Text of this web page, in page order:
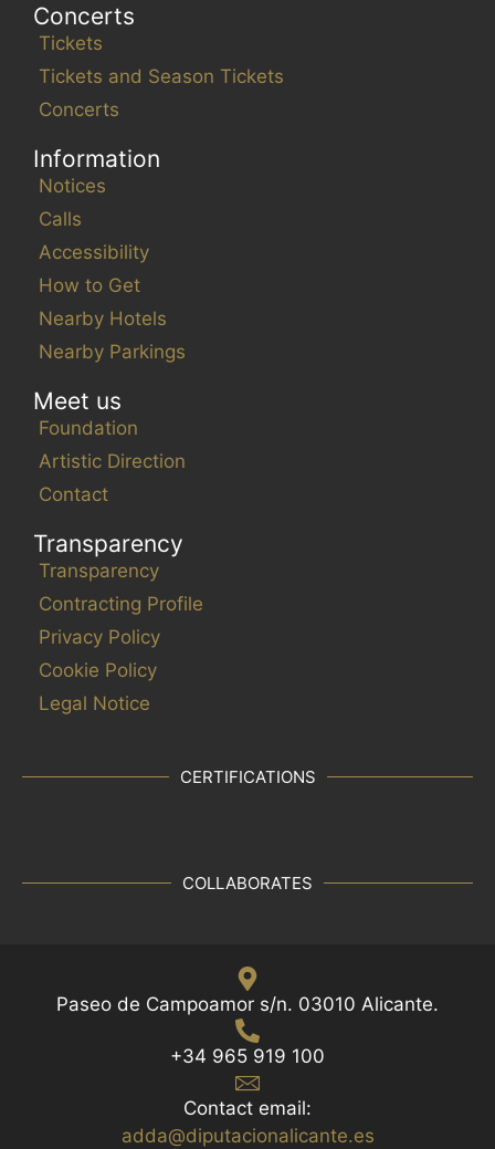
Concerts
Tickets
Tickets and Season Tickets
Concerts
Information
Notices
Calls
Accessibility
How to Get
Nearby Hotels
Nearby Parkings
Meet us
Foundation
Artistic Direction
Contact
Transparency
Transparency
Contracting Profile
Privacy Policy
Cookie Policy
Legal Notice
CERTIFICATIONS
COLLABORATES
Paseo de Campoamor s/n. 03010 Alicante.
+34 965 919 100
Contact email:
adda@diputacionalicante.es